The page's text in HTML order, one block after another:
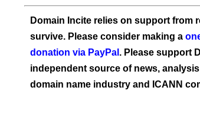
Domain Incite relies on support from
survive. Please consider making a
donation via PayPal . Please support
independent source of news,
domain name industry and ICANN